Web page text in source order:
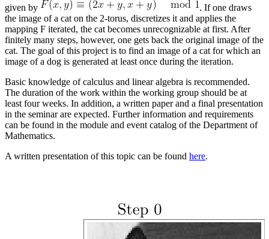
given by
. If one draws
the image of a cat on the 2-torus, discretizes it and applies the
mapping F iterated, the cat becomes unrecognizable at first. After
finitely many steps, however, one gets back the original image of the
cat. The goal of this project is to find an image of a cat for which an
image of a dog is generated at least once during the iteration.
Basic knowledge of calculus and linear algebra is recommended.
The duration of the work within the working group should be at
least four weeks. In addition, a written paper and a final presentation
in the seminar are expected. Further information and requirements
can be found in the module and event catalog of the Department of
Mathematics.
A written presentation of this topic can be found here.